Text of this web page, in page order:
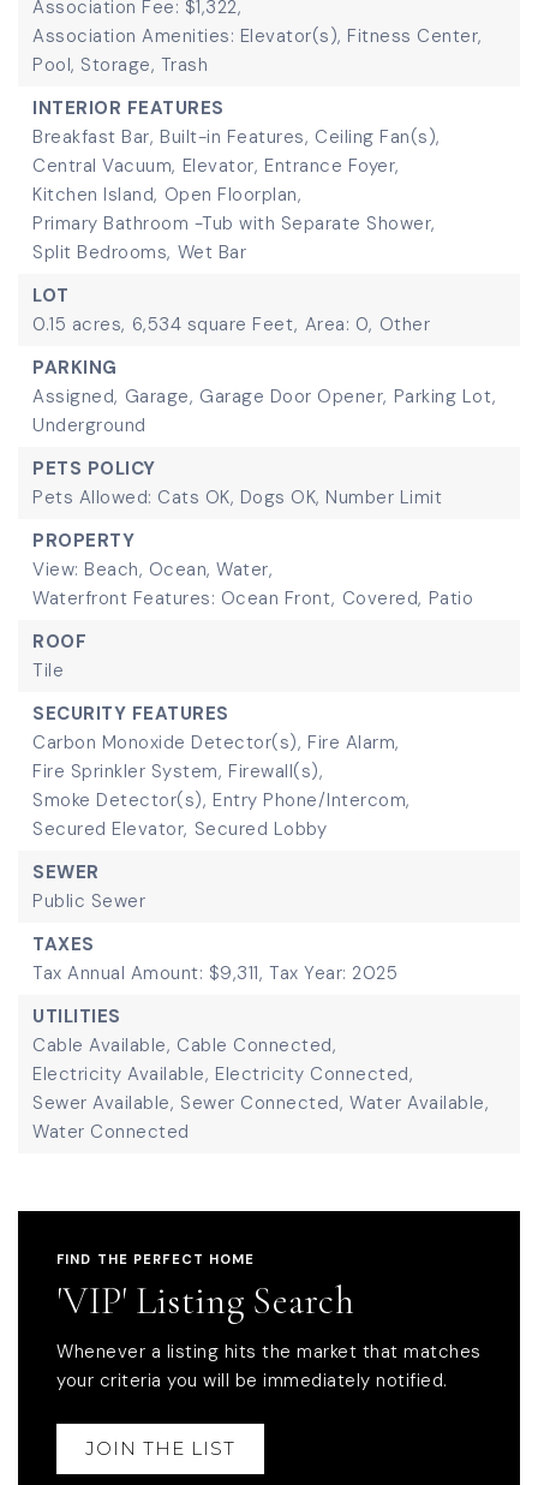
Association Fee: $1,322,
Association Amenities: Elevator(s), Fitness Center,
Pool, Storage, Trash
INTERIOR FEATURES
Breakfast Bar, Built-in Features, Ceiling Fan(s),
Central Vacuum, Elevator, Entrance Foyer,
Kitchen Island, Open Floorplan,
Primary Bathroom -Tub with Separate Shower,
Split Bedrooms, Wet Bar
LOT
0.15 acres, 6,534 square Feet, Area: 0, Other
PARKING
Assigned, Garage, Garage Door Opener, Parking Lot,
Underground
PETS POLICY
Pets Allowed: Cats OK, Dogs OK, Number Limit
PROPERTY
View: Beach, Ocean, Water,
Waterfront Features: Ocean Front, Covered, Patio
ROOF
Tile
SECURITY FEATURES
Carbon Monoxide Detector(s), Fire Alarm,
Fire Sprinkler System, Firewall(s),
Smoke Detector(s), Entry Phone/Intercom,
Secured Elevator, Secured Lobby
SEWER
Public Sewer
TAXES
Tax Annual Amount: $9,311, Tax Year: 2025
UTILITIES
Cable Available, Cable Connected,
Electricity Available, Electricity Connected,
Sewer Available, Sewer Connected, Water Available,
Water Connected
FIND THE PERFECT HOME
'VIP' Listing Search
Whenever a listing hits the market that matches
your criteria you will be immediately notified.
JOIN THE LIST